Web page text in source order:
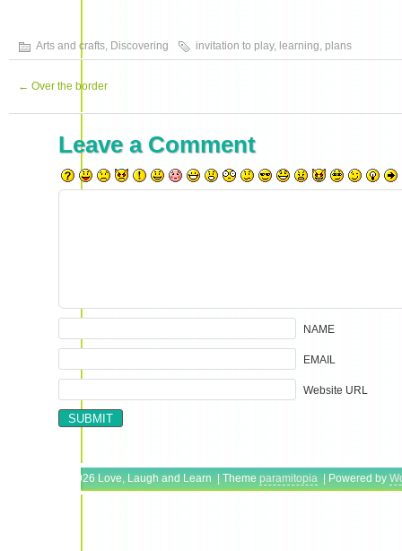
Arts and crafts, Discovering invitation to play, learning, plans
← Over the border
Leave a Comment
NAME
EMAIL
Website URL
Copyright © 2026 Love, Laugh and Learn | Theme paramitopia | Powered by